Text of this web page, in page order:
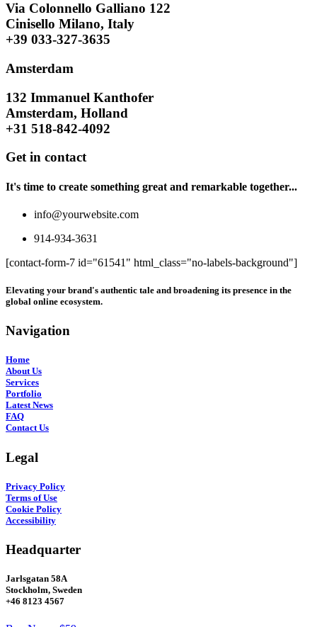
Via Colonnello Galliano 122
Cinisello Milano, Italy
+39 033-327-3635
Amsterdam
132 Immanuel Kanthofer
Amsterdam, Holland
+31 518-842-4092
Get in contact
It's time to create something great and remarkable together...
info@yourwebsite.com
914-934-3631
[contact-form-7 id="61541" html_class="no-labels-background"]
Elevating your brand's authentic tale and broadening its presence in the
global online ecosystem.
Navigation
Home
About Us
Services
Portfolio
Latest News
FAQ
Contact Us
Legal
Privacy Policy
Terms of Use
Cookie Policy
Accessibility
Headquarter
Jarlsgatan 58A
Stockholm, Sweden
+46 8123 4567